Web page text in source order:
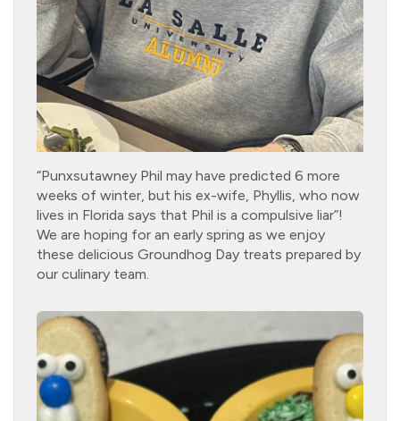
“Punxsutawney Phil may have predicted 6 more
weeks of winter, but his ex-wife, Phyllis, who now
lives in Florida says that Phil is a compulsive liar”!
We are hoping for an early spring as we enjoy
these delicious Groundhog Day treats prepared by
our culinary team.